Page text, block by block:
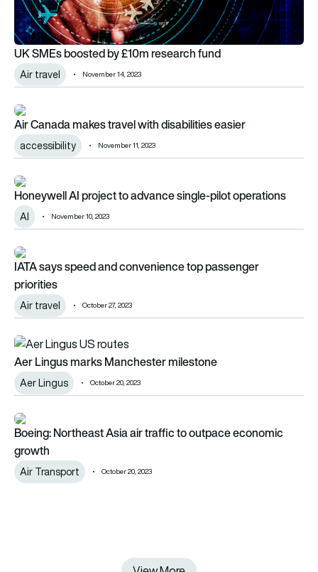
UK SMEs boosted by £10m research fund
Air travel November 14, 2023
Air Canada makes travel with disabilities easier
Air Canada makes travel with disabilities easier
accessibility November 11, 2023
Honeywell AI project to advance single-pilot operations
Honeywell AI project to advance single-pilot operations
AI November 10, 2023
IATA says speed and convenience top passenger priorities
IATA says speed and convenience top passenger
priorities
Air travel October 27, 2023
Aer Lingus marks Manchester milestone
Aer Lingus marks Manchester milestone
Aer Lingus October 20, 2023
Boeing: Northeast Asia air traffic to outpace economic
Boeing: Northeast Asia air traffic to outpace economic
growth
Air Transport October 20, 2023